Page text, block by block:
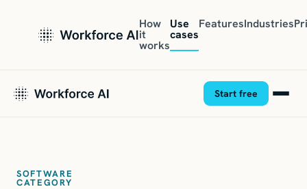
How
it
works
Use
cases
FeaturesIndustries
Start free
SOFTWARE
CATEGORY